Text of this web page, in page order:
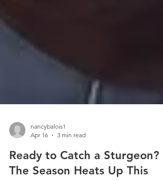
Apr 16
3 min read
Ready to Catch a Sturgeon?